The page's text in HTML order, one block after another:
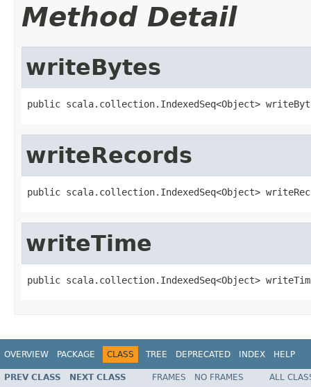
Method Detail
writeBytes
public scala.collection.IndexedSeq<Object>
writeRecords
public scala.collection.IndexedSeq<Object>
writeTime
public scala.collection.IndexedSeq<Object>
OVERVIEW PACKAGE CLASS TREE DEPRECATED INDEX HELP
PREV CLASS NEXT CLASS FRAMES NO FRAMES
ALL